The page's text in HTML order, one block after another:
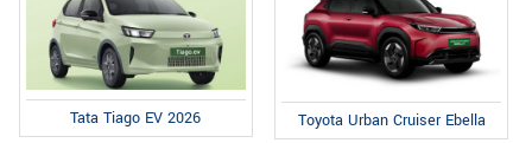
Tata Tiago EV 2026 Toyota Urban Cruiser Ebella